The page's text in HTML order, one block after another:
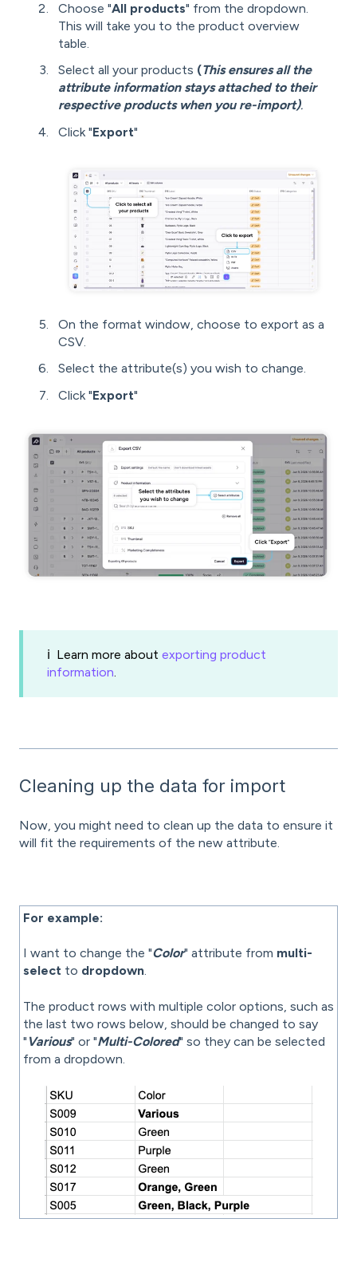
Choose "All products" from the dropdown.
This will take you to the product overview
table.
Select all your products (This ensures all the
attribute information stays attached to their
respective products when you re-import).
Click "Export"
On the format window, choose to export as a
CSV.
Select the attribute(s) you wish to change.
Click "Export"
ℹ️ Learn more about exporting product
information
Cleaning up the data for import
Now, you might need to clean up the data to ensure it
will fit the requirements of the new attribute.
For example:
I want to change the "Color" attribute from multi-
select to dropdown.
The product rows with multiple color options, such as
the last two rows below, should be changed to say
" Various" or "Multi-Colored" so they can be selected
from a dropdown.